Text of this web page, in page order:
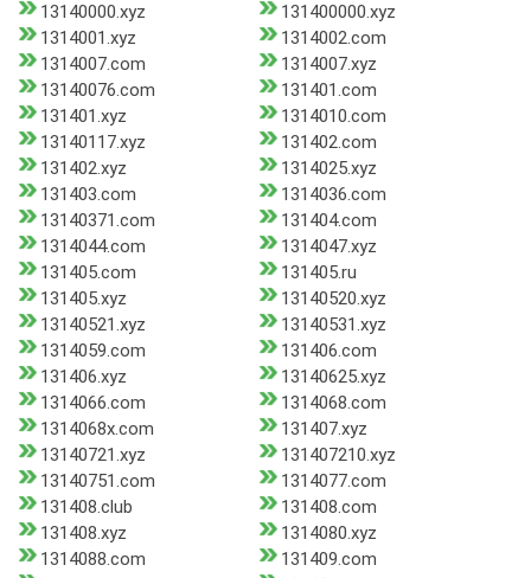
13140000.xyz
131400000.xyz
1314001.xyz
1314002.com
1314007.com
1314007.xyz
13140076.com
131401.com
131401.xyz
1314010.com
13140117.xyz
131402.com
131402.xyz
1314025.xyz
131403.com
1314036.com
13140371.com
131404.com
1314044.com
1314047.xyz
131405.com
131405.ru
131405.xyz
13140520.xyz
13140521.xyz
13140531.xyz
1314059.com
131406.com
131406.xyz
13140625.xyz
1314066.com
1314068.com
1314068x.com
131407.xyz
13140721.xyz
131407210.xyz
13140751.com
1314077.com
131408.club
131408.com
131408.xyz
1314080.xyz
1314088.com
131409.com